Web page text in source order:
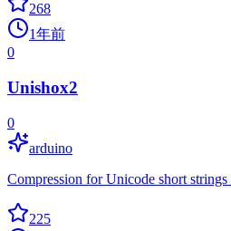
268
1年前
0
Unishox2
0
arduino
Compression for Unicode short
225